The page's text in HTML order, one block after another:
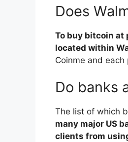
Does
To buy bitcoin at
located within
Coinme and
Do banks
The list of which
many major US
clients from